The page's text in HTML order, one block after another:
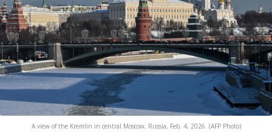
A view of the Kremlin in central Moscow, Russia, Feb. 4, 2026. (AFP Photo)